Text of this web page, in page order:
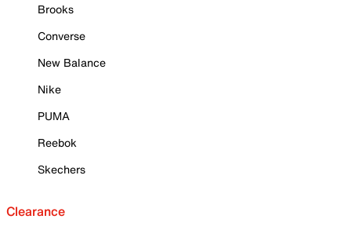
Brooks
Converse
New Balance
Nike
PUMA
Reebok
Skechers
Clearance